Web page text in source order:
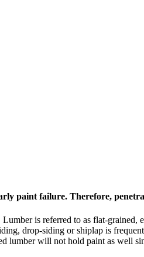
paint failure. Therefore,
is referred to as flat-
drop-siding or shiplap is
will not hold paint as well